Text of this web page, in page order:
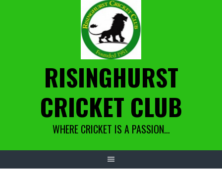
RISINGHURST
CRICKET CLUB
WHERE CRICKET IS A PASSION…